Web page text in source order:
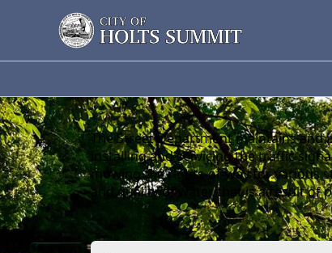
Street
The Street Department maintains and
installing and servicing the traffic
mowing the rights-of-way for various
and quality of water that is a result of
Resources